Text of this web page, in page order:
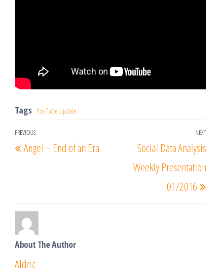
Tags YouTube Update
Post
navigation
Previous
Post
PREVIOUS
Angel – End of an Era
NEXT
Social Data Analysis
Weekly Presentation
01/2016
About The Author
Aldric